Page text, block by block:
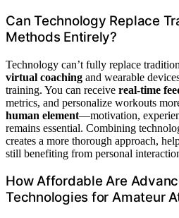
Can Technology Replace
Methods Entirely?
Technology can’t fully replace
virtual coaching and wearable
training. You can receive real-time
metrics, and personalize workouts
human element—motivation,
remains essential. Combining
creates a more thorough approach,
still benefiting from personal
How Affordable Are
Technologies for Amateur